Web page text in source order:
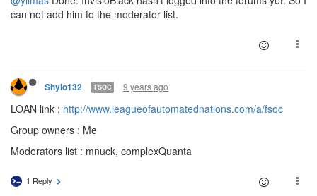
can not add him to the moderator list.
Shylo132 FSOC 9 years ago
LOAN link : http://www.leagueofautomatednations.com/a/fsoc
Group owners : Me
Moderators list : mnuck, complexQuanta
1 Reply